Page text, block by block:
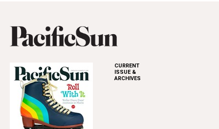
CURRENT
ISSUE &
ARCHIVES